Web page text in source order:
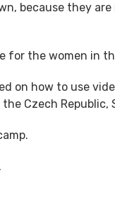
because they
for the women in
on how to use
Czech Republic,